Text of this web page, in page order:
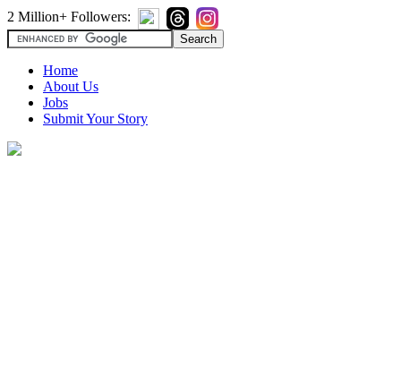
2 Million+ Followers:
Home
About Us
Jobs
Submit Your Story